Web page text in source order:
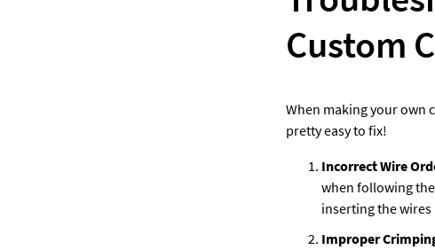
Custom
When making your own
pretty easy to fix!
Incorrect Wire
when following
inserting the
Improper